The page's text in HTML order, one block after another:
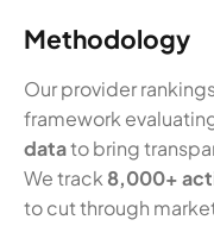
Methodology
Our provider
framework
datato bring
We track 8,000+
to cut through